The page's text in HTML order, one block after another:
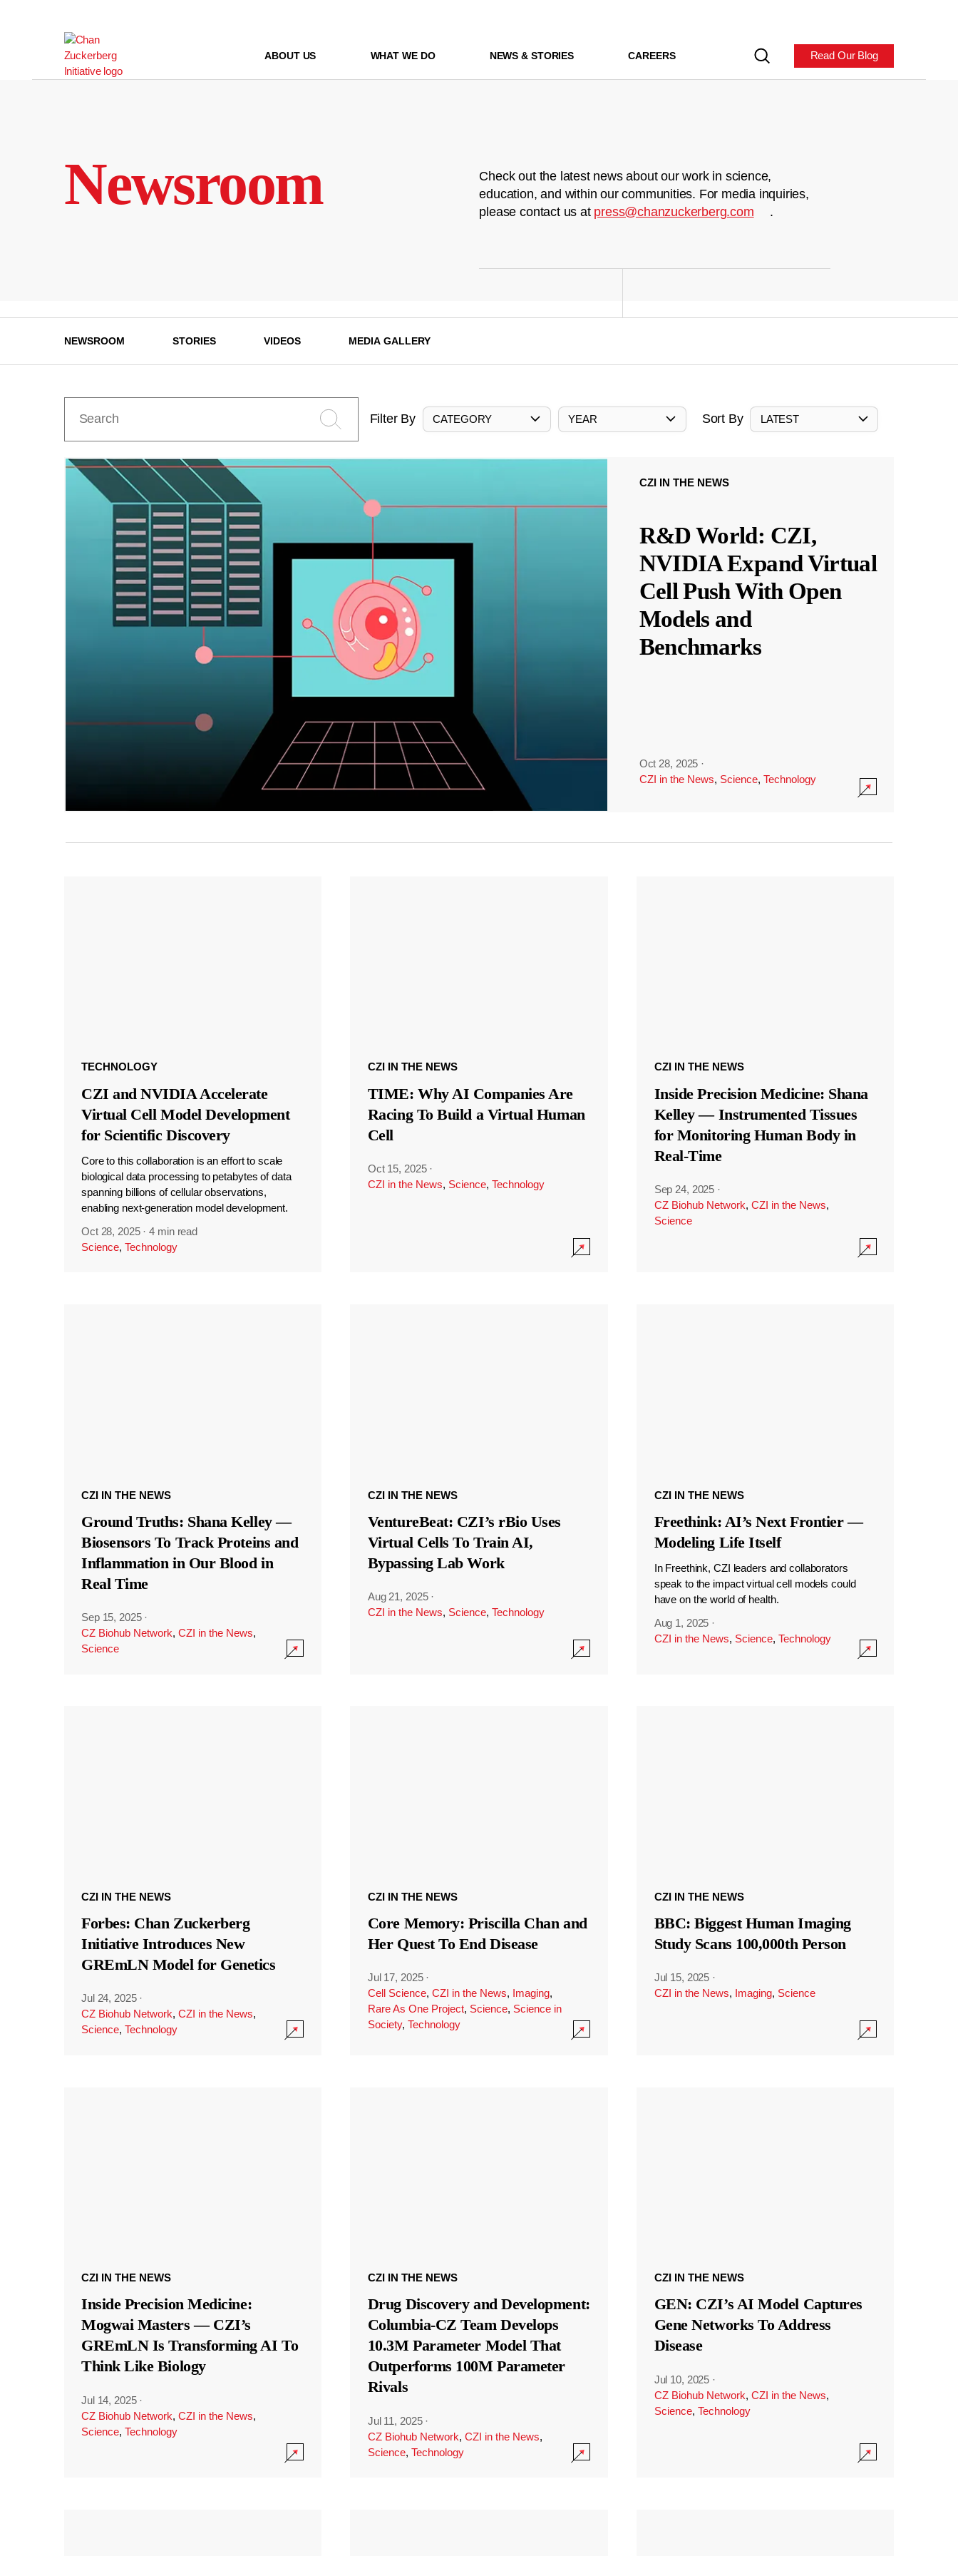
ABOUT US WHAT WE DO NEWS & STORIES CAREERS Read Our Blog
Newsroom
Check out the latest news about our work in science,
education, and within our communities. For media inquiries,
please contact us at press@chanzuckerberg.com .
NEWSROOM STORIES VIDEOS MEDIA GALLERY
Filter By CATEGORY YEAR Sort By LATEST
CZI IN THE NEWS
R&D World: CZI,
NVIDIA Expand Virtual
Cell Push With Open
Models and
Benchmarks
Oct 28, 2025 ·
CZI in the News, Science, Technology
TECHNOLOGY
CZI and NVIDIA Accelerate
Virtual Cell Model Development
for Scientific Discovery
Core to this collaboration is an effort to scale
biological data processing to petabytes of data
spanning billions of cellular observations,
enabling next-generation model development.
Oct 28, 2025 ·4 min read
Science, Technology
CZI IN THE NEWS
TIME: Why AI Companies Are
Racing To Build a Virtual Human
Cell
Oct 15, 2025 ·
CZI in the News, Science, Technology
CZI IN THE NEWS
Inside Precision Medicine: Shana
Kelley — Instrumented Tissues
for Monitoring Human Body in
Real-Time
Sep 24, 2025 ·
CZ Biohub Network, CZI in the News,
Science
CZI IN THE NEWS
Ground Truths: Shana Kelley —
Biosensors To Track Proteins and
Inflammation in Our Blood in
Real Time
Sep 15, 2025 ·
CZ Biohub Network, CZI in the News,
Science
CZI IN THE NEWS
VentureBeat: CZI’s rBio Uses
Virtual Cells To Train AI,
Bypassing Lab Work
Aug 21, 2025 ·
CZI in the News, Science, Technology
CZI IN THE NEWS
Freethink: AI’s Next Frontier —
Modeling Life Itself
In Freethink, CZI leaders and collaborators
speak to the impact virtual cell models could
have on the world of health.
Aug 1, 2025 ·
CZI in the News, Science, Technology
CZI IN THE NEWS
Forbes: Chan Zuckerberg
Initiative Introduces New
GREmLN Model for Genetics
Jul 24, 2025 ·
CZ Biohub Network, CZI in the News,
Science, Technology
CZI IN THE NEWS
Core Memory: Priscilla Chan and
Her Quest To End Disease
Jul 17, 2025 ·
Cell Science, CZI in the News, Imaging,
Rare As One Project, Science, Science in
Society, Technology
CZI IN THE NEWS
BBC: Biggest Human Imaging
Study Scans 100,000th Person
Jul 15, 2025 ·
CZI in the News, Imaging, Science
CZI IN THE NEWS
Inside Precision Medicine:
Mogwai Masters — CZI’s
GREmLN Is Transforming AI To
Think Like Biology
Jul 14, 2025 ·
CZ Biohub Network, CZI in the News,
Science, Technology
CZI IN THE NEWS
Drug Discovery and Development:
Columbia-CZ Team Develops
10.3M Parameter Model That
Outperforms 100M Parameter
Rivals
Jul 11, 2025 ·
CZ Biohub Network, CZI in the News,
Science, Technology
CZI IN THE NEWS
GEN: CZI’s AI Model Captures
Gene Networks To Address
Disease
Jul 10, 2025 ·
CZ Biohub Network, CZI in the News,
Science, Technology